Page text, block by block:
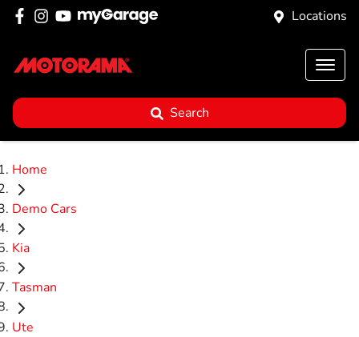
Locations
Search
Home
Demo Cars
Kia
Tasman
Ute